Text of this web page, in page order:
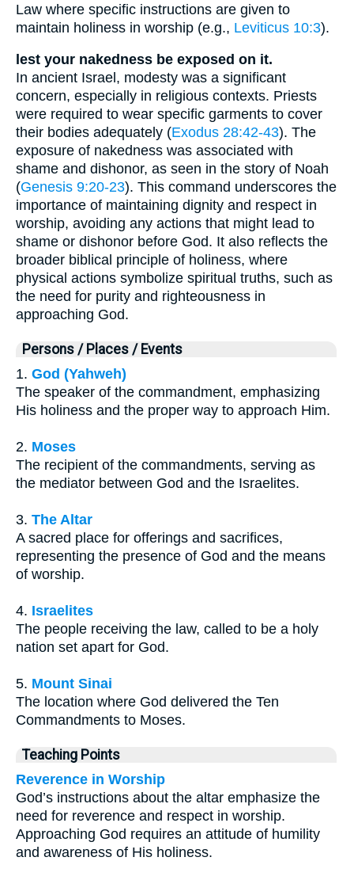
Law where specific instructions are given to
maintain holiness in worship (e.g., Leviticus 10:3).
lest your nakedness be exposed on it.
In ancient Israel, modesty was a significant
concern, especially in religious contexts. Priests
were required to wear specific garments to cover
their bodies adequately (Exodus 28:42-43). The
exposure of nakedness was associated with
shame and dishonor, as seen in the story of Noah
(Genesis 9:20-23). This command underscores the
importance of maintaining dignity and respect in
worship, avoiding any actions that might lead to
shame or dishonor before God. It also reflects the
broader biblical principle of holiness, where
physical actions symbolize spiritual truths, such as
the need for purity and righteousness in
approaching God.
Persons / Places / Events
1. God (Yahweh)
The speaker of the commandment, emphasizing
His holiness and the proper way to approach Him.
2. Moses
The recipient of the commandments, serving as
the mediator between God and the Israelites.
3. The Altar
A sacred place for offerings and sacrifices,
representing the presence of God and the means
of worship.
4. Israelites
The people receiving the law, called to be a holy
nation set apart for God.
5. Mount Sinai
The location where God delivered the Ten
Commandments to Moses.
Teaching Points
Reverence in Worship
God’s instructions about the altar emphasize the
need for reverence and respect in worship.
Approaching God requires an attitude of humility
and awareness of His holiness.